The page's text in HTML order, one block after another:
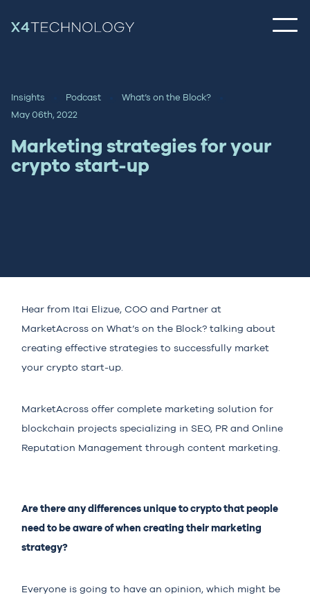
Insights Podcast
What’s on the Block?
May 06th, 2022
Marketing strategies for your
crypto start-up
Hear from Itai Elizue, COO and Partner at
MarketAcross on What’s on the Block? talking about
creating effective strategies to successfully market
your crypto start-up.
MarketAcross offer complete marketing solution for
blockchain projects specializing in SEO, PR and Online
Reputation Management through content marketing.
Are there any differences unique to crypto that people
need to be aware of when creating their marketing
strategy?
Everyone is going to have an opinion, which might be